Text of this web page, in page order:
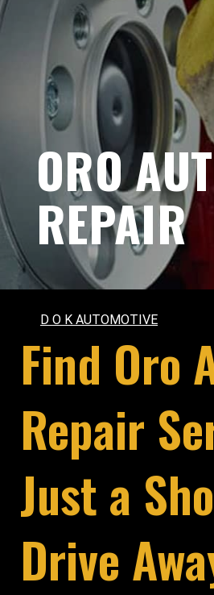
ORO
REPAIR
D O K AUTOMOTIVE
Find Oro
Repair
Just a
Drive